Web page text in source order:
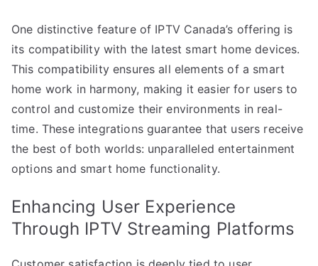
One distinctive feature of IPTV Canada’s offering is
its compatibility with the latest smart home devices.
This compatibility ensures all elements of a smart
home work in harmony, making it easier for users to
control and customize their environments in real-
time. These integrations guarantee that users receive
the best of both worlds: unparalleled entertainment
options and smart home functionality.
Enhancing User Experience
Through IPTV Streaming Platforms